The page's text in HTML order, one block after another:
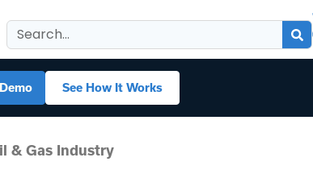
See How It Works
& Gas Industry